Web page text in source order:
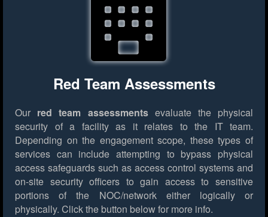
Red Team Assessments
Our red team assessmentsevaluate the physical
security of a facility as it relates to the IT team.
Depending on the engagement scope, these types of
services can include attempting to bypass physical
access safeguards such as access control systems and
on-site security officers to gain access to sensitive
portions of the NOC/network either logically or
physically. Click the button below for more info.